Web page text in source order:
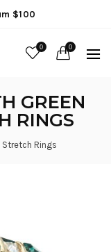
$100
0 0
GREEN
RINGS
Stretch Rings